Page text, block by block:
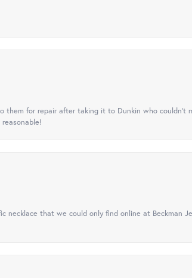
them for repair after taking it to Dunkin who couldn't
necklace that we could only find online at Beckman